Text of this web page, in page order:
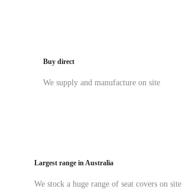
Buy direct
We supply and manufacture on site
Largest range in Australia
We stock a huge range of seat covers on site